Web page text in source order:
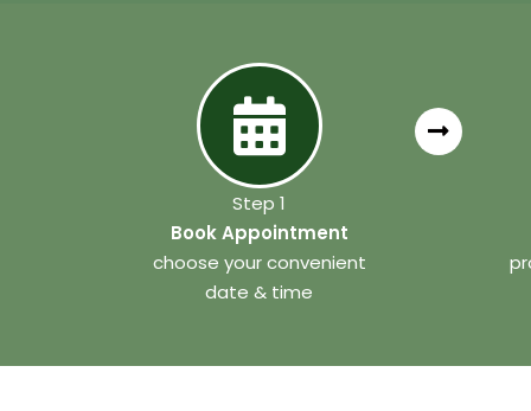
Step 1
Book Appointment
choose your convenient
date & time